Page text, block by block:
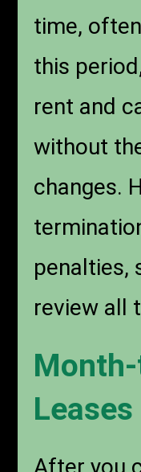
time,
this
rent and
without
changes.
penalties,
review all
Leases
After you